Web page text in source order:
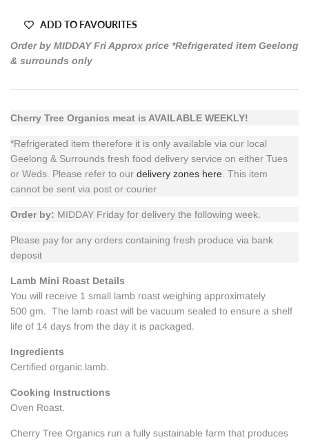
ADD TO FAVOURITES
Order by MIDDAY Fri Approx price *Refrigerated item Geelong
& surrounds only
Cherry Tree Organics meat is AVAILABLE WEEKLY!
*Refrigerated item therefore it is only available via our local
Geelong & Surrounds fresh food delivery service on either Tues
or Weds. Please refer to our delivery zones here. This item
cannot be sent via post or courier
Order by: MIDDAY Friday for delivery the following week.
Please pay for any orders containing fresh produce via bank
deposit
Lamb Mini Roast Details
You will receive 1 small lamb roast weighing approximately
500 gm. The lamb roast will be vacuum sealed to ensure a shelf
life of 14 days from the day it is packaged.
Ingredients
Certified organic lamb.
Cooking Instructions
Oven Roast.
Cherry Tree Organics run a fully sustainable farm that produces